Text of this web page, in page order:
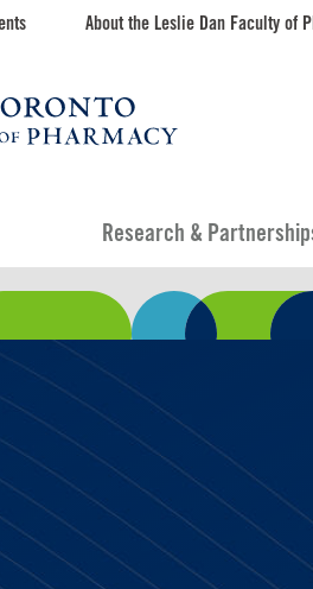
About the Leslie Dan Faculty of
Research &